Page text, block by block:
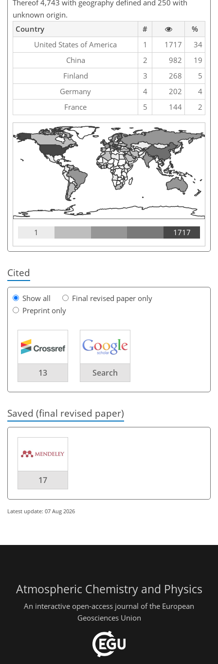
Thereof 4,743 with geography defined and 250 with
unknown origin.
Country
#
%
United States of America
1 1717
34
China
2 982
19
Finland
3 268
5
Germany
4 202
4
France
5 144 2
1 1717
Cited
Show all
Final revised paper only
Preprint only
13 Search
Saved (final revised paper)
17
Latest update: 07 Aug 2026
Atmospheric Chemistry and Physics
An interactive open-access journal of the European
Geosciences Union